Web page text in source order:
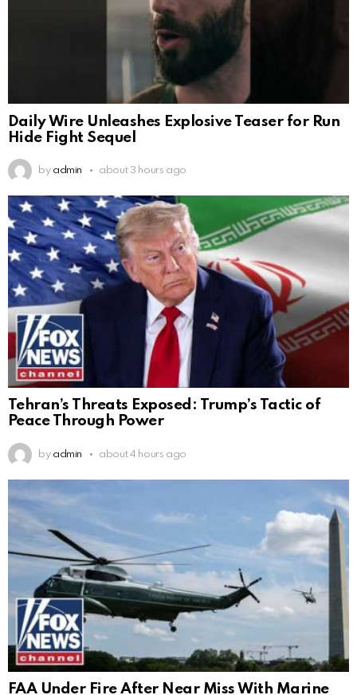
Daily Wire Unleashes Explosive Teaser for Run
Hide Fight Sequel
by admin about 3 hours ago
Tehran’s Threats Exposed: Trump’s Tactic of
Peace Through Power
by admin about 4 hours ago
FAA Under Fire After Near Miss With Marine